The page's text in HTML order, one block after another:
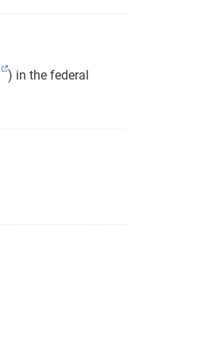
) in the federal